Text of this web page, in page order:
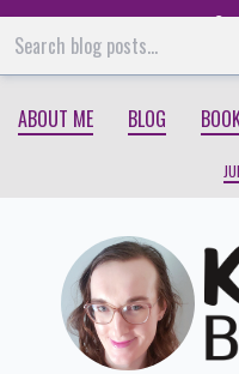
ABOUT ME BLOG